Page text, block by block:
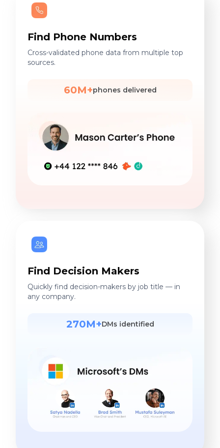
Find Phone Numbers
Cross-validated phone data from multiple top
sources.
60M+phones delivered
Find Decision Makers
Quickly find decision-makers by job title — in
any company.
270M+DMs identified